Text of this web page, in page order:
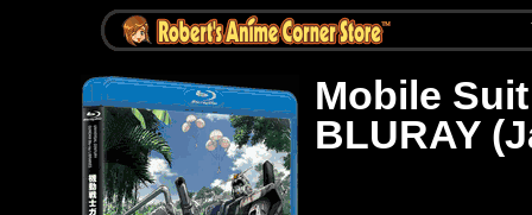
Mobile
BLURAY